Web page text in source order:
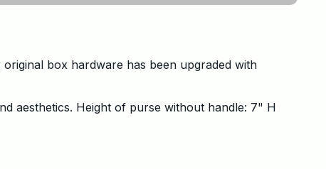
box hardware has been upgraded with
aesthetics. Height of purse without handle: 7" H